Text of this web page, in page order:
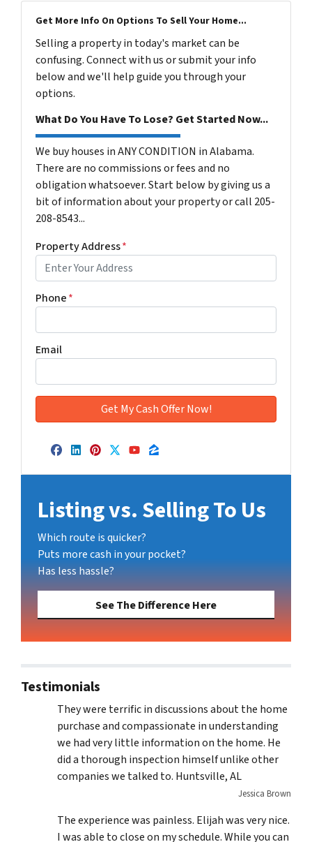
Get More Info On Options To Sell Your Home...
Selling a property in today's market can be
confusing. Connect with us or submit your info
below and we'll help guide you through your
options.
What Do You Have To Lose? Get Started Now...
We buy houses in ANY CONDITION in Alabama.
There are no commissions or fees and no
obligation whatsoever. Start below by giving us a
bit of information about your property or call 205-
208-8543...
Property Address*
Phone*
Email
Facebook
LinkedIn
Pinterest
Twitter
YouTube
Zillow
Listing vs. Selling To Us
Which route is quicker?
Puts more cash in your pocket?
Has less hassle?
See The Difference Here
Testimonials
They were terrific in discussions about the home
purchase and compassionate in understanding
we had very little information on the home. He
did a thorough inspection himself unlike other
companies we talked to. Huntsville, AL
Jessica Brown
The experience was painless. Elijah was very nice.
I was able to close on my schedule. While you can